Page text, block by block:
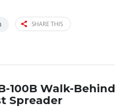
SHARE THIS
100B Walk-Behind
Spreader